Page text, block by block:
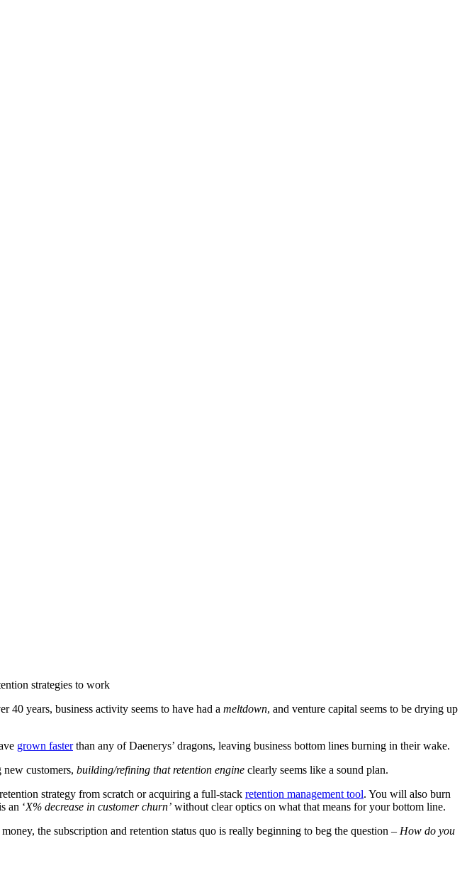
years, business activity seems to have had a meltdown, and venture capital seems to be drying up
grown fasterthan any of Daenerys’ dragons, leaving business bottom lines burning in their wake.
customers, building/refining that retention engine clearly seems like a sound plan.
strategy from scratch or acquiring a full-stack retention management tool. You will also burn
an ‘X% decrease in customer churn’ without clear optics on what that means for your bottom line.
the subscription and retention status quo is really beginning to beg the question – How do you